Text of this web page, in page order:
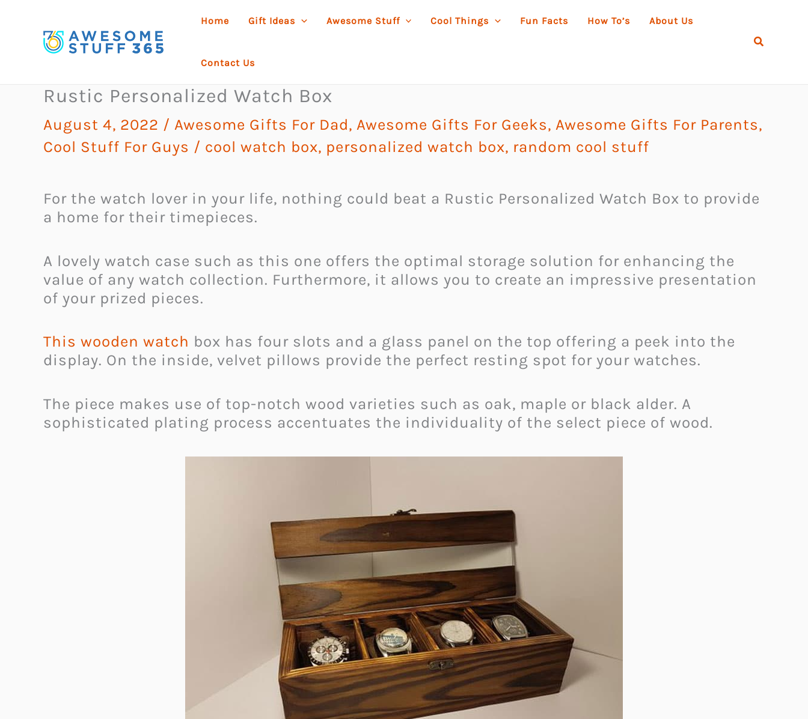
content
Home Gift Ideas Awesome Stuff Cool Things Fun Facts How To’s About Us
Contact Us
Search
Rustic Personalized Watch Box
August 4, 2022 / Awesome Gifts For Dad, Awesome Gifts For Geeks, Awesome Gifts For Parents,
Cool Stuff For Guys / cool watch box, personalized watch box, random cool stuff
For the watch lover in your life, nothing could beat a Rustic Personalized Watch Box to provide
a home for their timepieces.
A lovely watch case such as this one offers the optimal storage solution for enhancing the
value of any watch collection. Furthermore, it allows you to create an impressive presentation
of your prized pieces.
This wooden watch box has four slots and a glass panel on the top offering a peek into the
display. On the inside, velvet pillows provide the perfect resting spot for your watches.
The piece makes use of top-notch wood varieties such as oak, maple or black alder. A
sophisticated plating process accentuates the individuality of the select piece of wood.